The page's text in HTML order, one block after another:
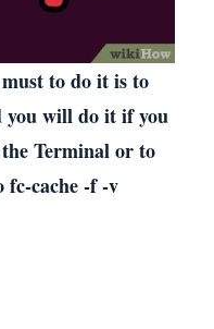
to do it is to
you will do it if you
Terminal or to
fc-cache -f -v